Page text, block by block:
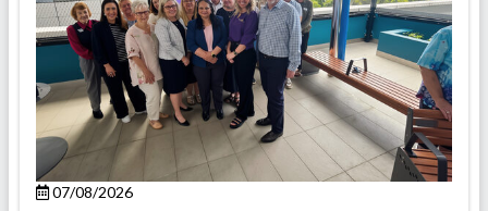
07/08/2026